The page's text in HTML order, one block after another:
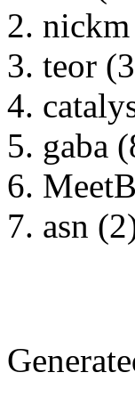
teor
gaba
asn